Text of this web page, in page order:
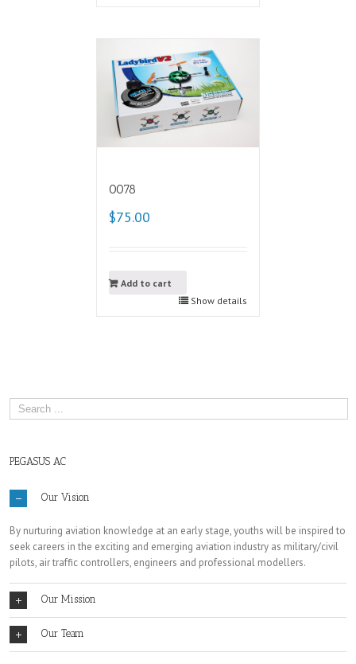
0078
$75.00
Add to cart
Show details
PEGASUS AC
Our Vision
By nurturing aviation knowledge at an early stage, youths will be inspired to
seek careers in the exciting and emerging aviation industry as military/civil
pilots, air traffic controllers, engineers and professional modellers.
Our Mission
Our Team